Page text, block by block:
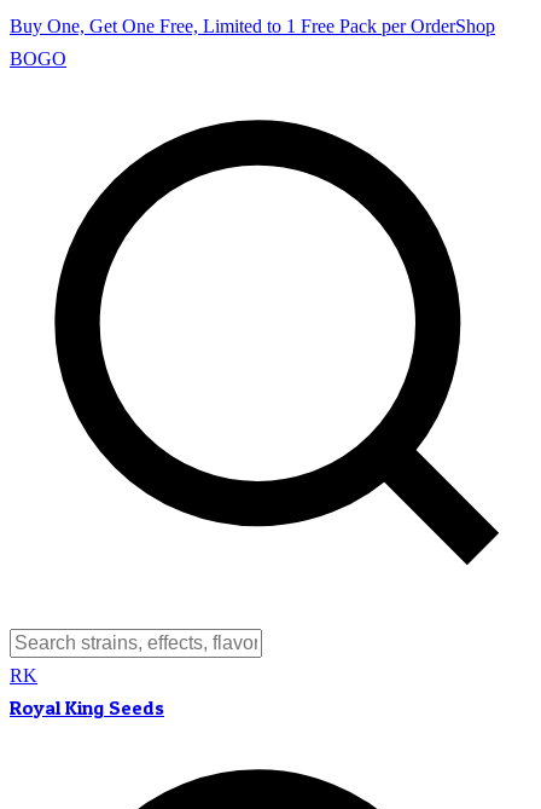
Buy One, Get One Free, Limited to 1 Free Pack per OrderShop
BOGO
RK
Royal King Seeds